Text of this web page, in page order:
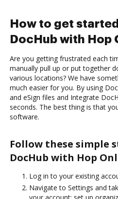
How to get
DocHub with Hop
Are you getting frustrated each
manually pull up or put together
various locations? We have
much easier for you. By using
and eSign files and Integrate
seconds. The best thing is that
software.
Follow these simple
DocHub with Hop
Log in to your existing
Navigate to Settings and
your account: set up